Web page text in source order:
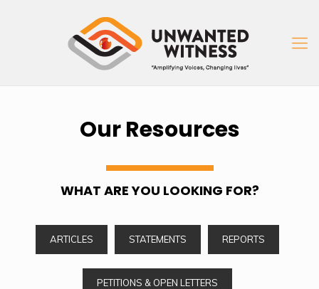
Our Resources
WHAT ARE YOU LOOKING FOR?
ARTICLES STATEMENTS REPORTS
PETITIONS & OPEN LETTERS